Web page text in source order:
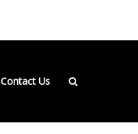
Contact Us